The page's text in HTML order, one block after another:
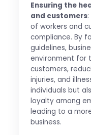
Ensuring the
and customers
of workers and
compliance. By
guidelines,
environment for
customers,
injuries, and
individuals but
loyalty among
leading to a
business.